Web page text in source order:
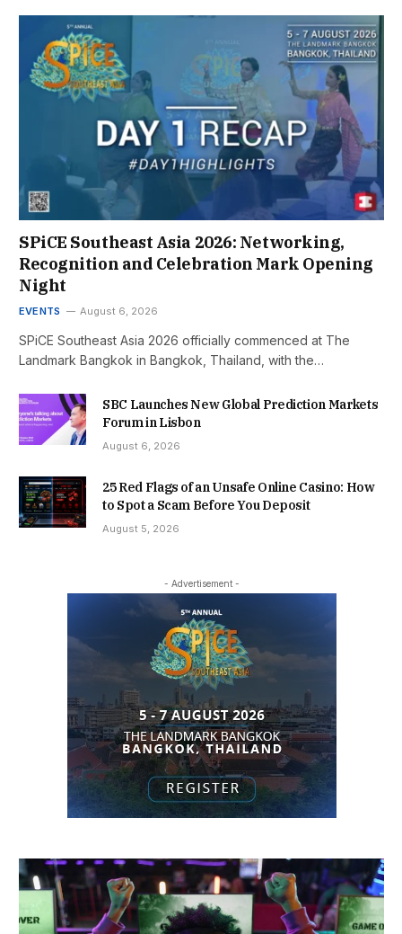
SPiCE Southeast Asia 2026: Networking,
Recognition and Celebration Mark Opening
Night
EVENTS August 6, 2026
SPiCE Southeast Asia 2026 officially commenced at The
Landmark Bangkok in Bangkok, Thailand, with the…
SBC Launches New Global Prediction Markets
Forum in Lisbon
August 6, 2026
25 Red Flags of an Unsafe Online Casino: How
to Spot a Scam Before You Deposit
August 5, 2026
- Advertisement -